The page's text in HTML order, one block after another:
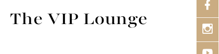
The VIP Lounge